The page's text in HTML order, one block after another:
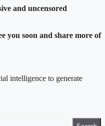
and uncensored
you soon and share more of
intelligence to generate